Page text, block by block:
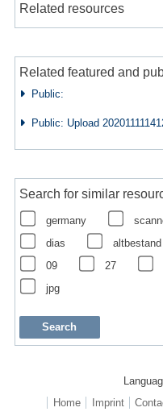
Related resources
Related featured and
Public:
Public: Upload
Search for similar
germany
dias
altbestand
09
27
jpg
Home
Imprint